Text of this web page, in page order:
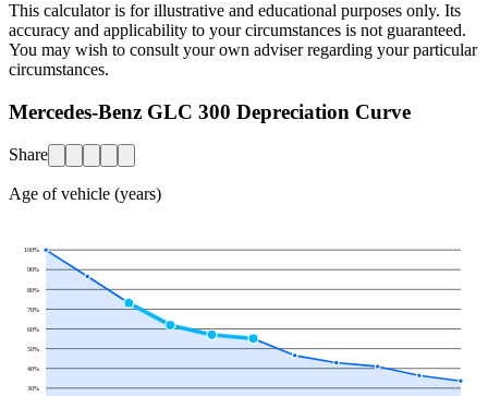
This calculator is for illustrative and educational purposes only. Its
accuracy and applicability to your circumstances is not guaranteed.
You may wish to consult your own adviser regarding your particular
circumstances.
Mercedes-Benz GLC 300 Depreciation Curve
Share
Age of vehicle (years)
30%
40%
50%
60%
70%
80%
90%
100%